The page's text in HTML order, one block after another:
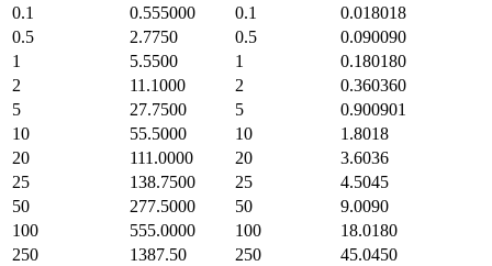
0.1
0.555000 0.1
0.018018
0.5
2.7750 0.5
0.090090
1
5.5500 1
0.180180
2
11.1000 2
0.360360
5
27.7500 5
0.900901
10
55.5000 10
1.8018
20
111.0000 20
3.6036
25
138.7500 25
4.5045
50
277.5000 50
9.0090
100
555.0000 100
18.0180
250
1387.50 250
45.0450